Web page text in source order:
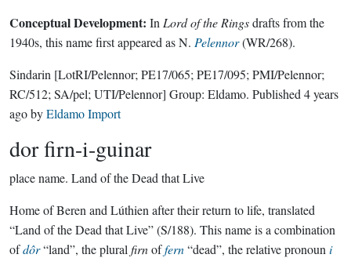
Conceptual Development: In Lord of the Ringsdrafts from the
1940s, this name first appeared as N. Pelennor(WR/268).
Sindarin [LotRI/Pelennor; PE17/065; PE17/095; PMI/Pelennor;
RC/512; SA/pel; UTI/Pelennor] Group: Eldamo. Published 4 years
agobyEldamo Import
dor firn-i-guinar
place name. Land of the Dead that Live
Home of Beren and Lúthien after their return to life, translated
“Land of the Dead that Live” (S/188). This name is a combination
ofdôr“land”, the plural firnoffern“dead”, the relative pronoun i